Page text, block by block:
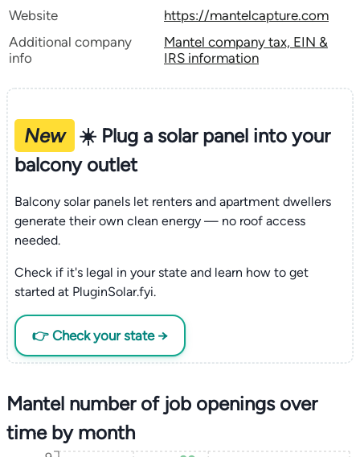
Website
https://mantelcapture.com
Additional company
info
Mantel company tax, EIN &
IRS information
New
☀️ Plug a solar panel into your
balcony outlet
Balcony solar panels let renters and apartment dwellers
generate their own clean energy — no roof access
needed.
Check if it's legal in your state and learn how to get
started at PluginSolar.fyi.
👉 Check your state →
Mantel number of job openings over
time by month